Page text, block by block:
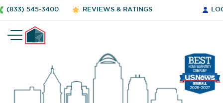
(833) 545-3400 REVIEWS & RATINGS